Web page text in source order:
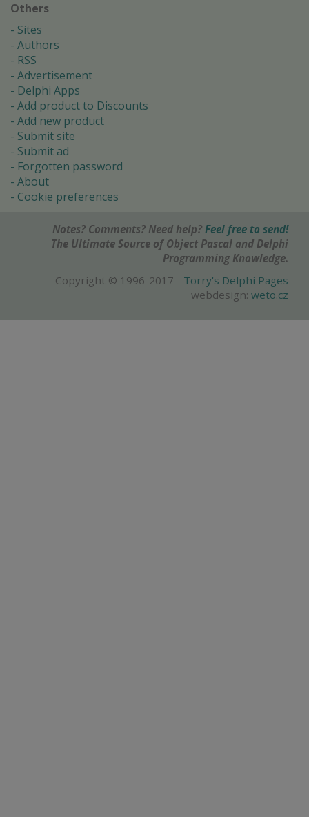
Others
Sites
Authors
RSS
Advertisement
Delphi Apps
Add product to Discounts
Add new product
Submit site
Submit ad
Forgotten password
About
Cookie preferences
Notes? Comments? Need help? Feel free to send!
The Ultimate Source of Object Pascal and Delphi
Programming Knowledge.
Copyright © 1996-2017 - Torry's Delphi Pages
webdesign: weto.cz